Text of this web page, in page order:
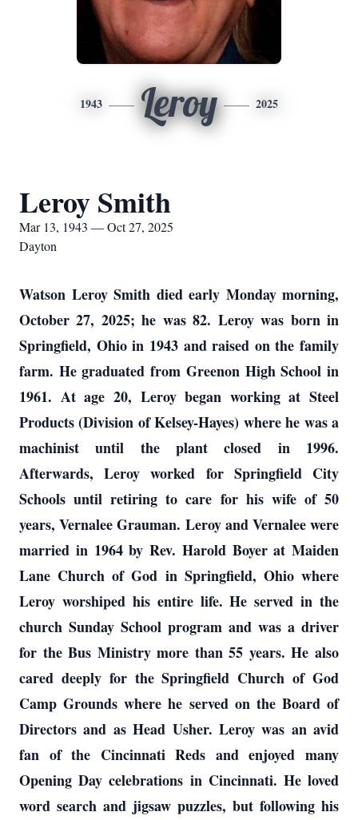
1943 Leroy 2025
Leroy Smith
Mar 13, 1943 — Oct 27, 2025
Dayton
Watson Leroy Smith died early Monday morning,
October 27, 2025; he was 82. Leroy was born in
Springfield, Ohio in 1943 and raised on the family
farm. He graduated from Greenon High School in
1961. At age 20, Leroy began working at Steel
Products (Division of Kelsey-Hayes) where he was a
machinist until the plant closed in 1996.
Afterwards, Leroy worked for Springfield City
Schools until retiring to care for his wife of 50
years, Vernalee Grauman. Leroy and Vernalee were
married in 1964 by Rev. Harold Boyer at Maiden
Lane Church of God in Springfield, Ohio where
Leroy worshiped his entire life. He served in the
church Sunday School program and was a driver
for the Bus Ministry more than 55 years. He also
cared deeply for the Springfield Church of God
Camp Grounds where he served on the Board of
Directors and as Head Usher. Leroy was an avid
fan of the Cincinnati Reds and enjoyed many
Opening Day celebrations in Cincinnati. He loved
word search and jigsaw puzzles, but following his